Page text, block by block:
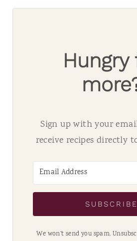
Hungry
Sign up with your
receive recipes directly
SUBSCRIBE
We won't send you spam.